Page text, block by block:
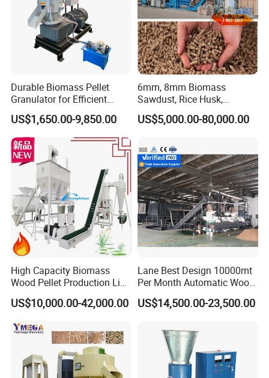
Main technical parameters
Durable Biomass Pellet
Granulator for Efficient
Wood Chip Processing
US$1,650.00-9,850.00
6mm, 8mm Biomass
Sawdust, Rice Husk,
Bagasse, Peanut Husk Fuel
Wood Pellet Production Line
US$5,000.00-80,000.00
High Capacity Biomass
Wood Pellet Production Line
Sawdust Straw Fuel Pellet
Machine
US$10,000.00-42,000.00
Lane Best Design 10000mt
Per Month Automatic Wood
Pellet Production Line for
Energy Pellets
US$14,500.00-23,500.00